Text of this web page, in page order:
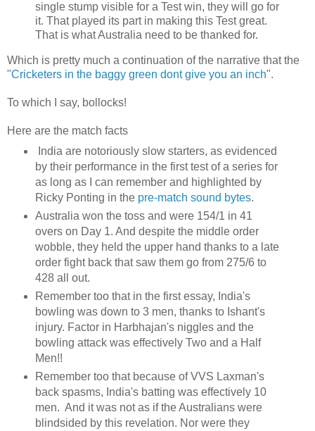
single stump visible for a Test win, they will go for
it. That played its part in making this Test great.
That is what Australia need to be thanked for.
Which is pretty much a continuation of the narrative that the
"Cricketers in the baggy green dont give you an inch".
To which I say, bollocks!
Here are the match facts
India are notoriously slow starters, as evidenced
by their performance in the first test of a series for
as long as I can remember and highlighted by
Ricky Ponting in thepre-match sound bytes.
Australia won the toss and were 154/1 in 41
overs on Day 1. And despite the middle order
wobble, they held the upper hand thanks to a late
order fight back that saw them go from 275/6 to
428 all out.
Remember too that in the first essay, India's
bowling was down to 3 men, thanks to Ishant's
injury. Factor in Harbhajan's niggles and the
bowling attack was effectively Two and a Half
Men!!
Remember too that because of VVS Laxman's
back spasms, India's batting was effectively 10
men. And it was not as if the Australians were
blindsided by this revelation. Nor were they